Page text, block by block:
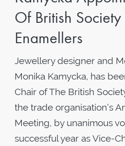
Of British
Enamellers
Jewellery designer and
Monika Kamycka, has
Chair of The British
the trade organisation’s
Meeting, by unanimous
successful year as Vice-